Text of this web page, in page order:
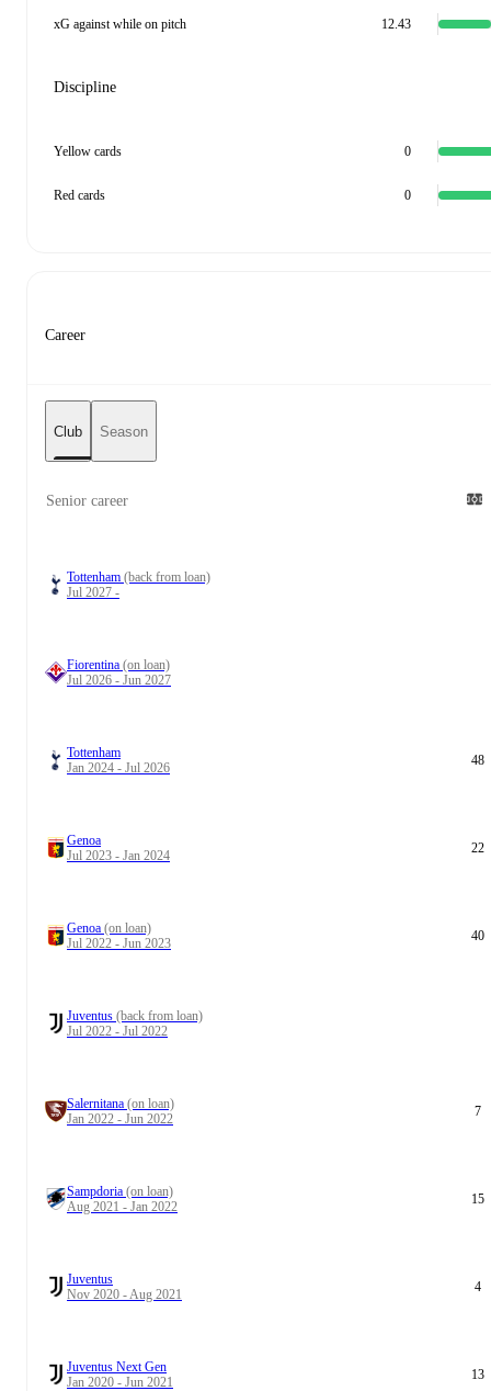
xG against while on pitch 12.43
Discipline
Yellow cards 0
Red cards 0
Career
Club Season
Senior career
Tottenham (back from loan)
Jul 2027 -
Fiorentina (on loan)
Jul 2026 - Jun 2027
Tottenham
Jan 2024 - Jul 2026
48
Genoa
Jul 2023 - Jan 2024
22
Genoa (on loan)
Jul 2022 - Jun 2023
40
Juventus (back from loan)
Jul 2022 - Jul 2022
Salernitana (on loan)
Jan 2022 - Jun 2022
7
Sampdoria (on loan)
Aug 2021 - Jan 2022
15
Juventus
Nov 2020 - Aug 2021
4
Juventus Next Gen
Jan 2020 - Jun 2021
13